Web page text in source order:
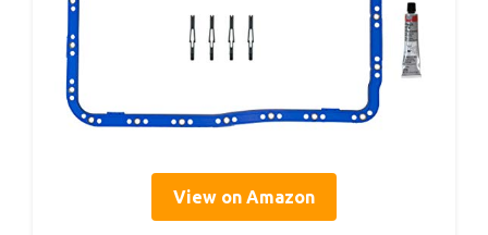
View on Amazon